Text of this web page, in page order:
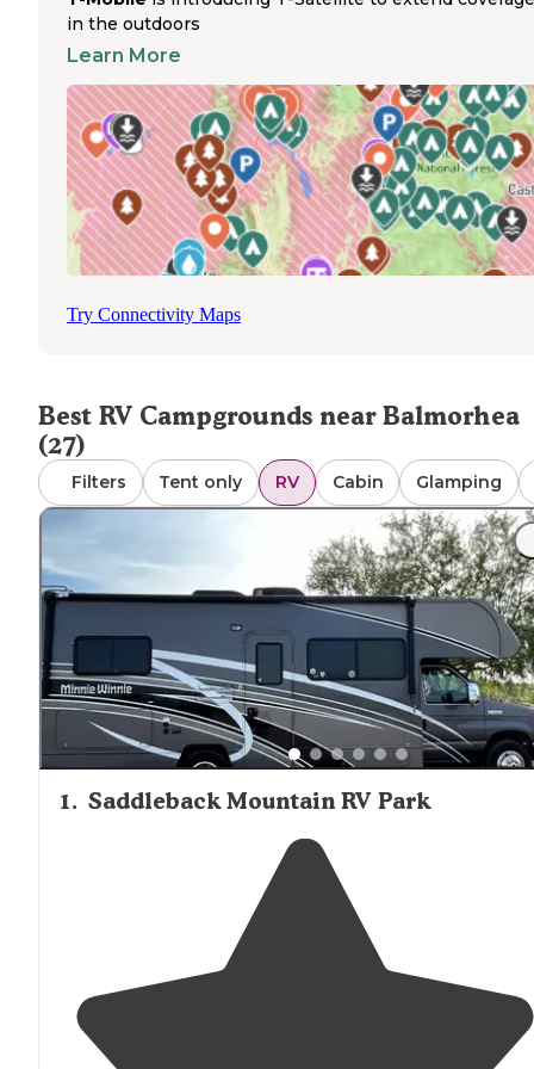
this area accessible even during winter travel seasons.
service varies significantly between locations, with some
have limited connectivity. Travelers should note that
parks in this desert region feature minimal amenities
the essential hookups, with limited shade and basic
Dump stations are available at most established RV
including Saddleback Mountain and Hilltop RV Park in
Stockton. Pet policies generally allow dogs with standard
leash requirements, though one reviewer mentioned
with loose dogs at one facility. Based on reviews from
Dyrt, road noise can be significant at sites near
with several mentions of traffic being audible from
in the outdoors
Learn More
Try Connectivity Maps
Best RV Campgrounds near Balmorhea
(27)
Filters Tent only RV Cabin Glamping
1. Saddleback Mountain RV Park